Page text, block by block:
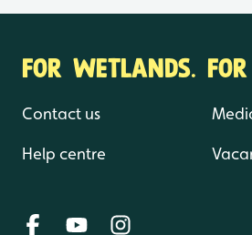
FOR WETLANDS.
Contact us
Help centre